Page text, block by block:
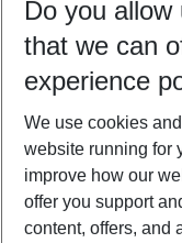
10/08/26 –08/
Who will travel
2 adults No
Do you
that we can
experience
We use cookies
website running for
improve how our
offer you support
content, offers, and